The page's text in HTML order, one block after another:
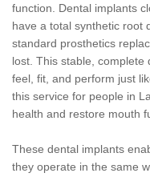
function. Dental implants
have a total synthetic root
standard prosthetics
lost. This stable, complete
feel, fit, and perform just
this service for people in
health and restore mouth
These dental implants
they operate in the same